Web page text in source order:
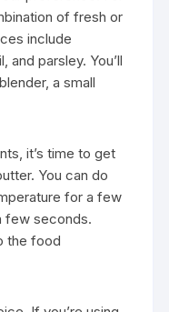
of fresh or
include
and parsley. You’ll
a small
it’s time to get
You can do
for a few
few seconds.
the food